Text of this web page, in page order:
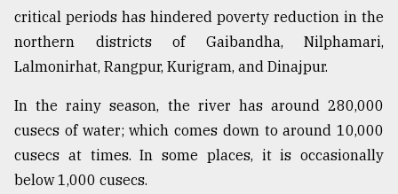
critical periods has hindered poverty reduction in the
northern districts of Gaibandha, Nilphamari,
Lalmonirhat, Rangpur, Kurigram, and Dinajpur.
In the rainy season, the river has around 280,000
cusecs of water; which comes down to around 10,000
cusecs at times. In some places, it is occasionally
below 1,000 cusecs.